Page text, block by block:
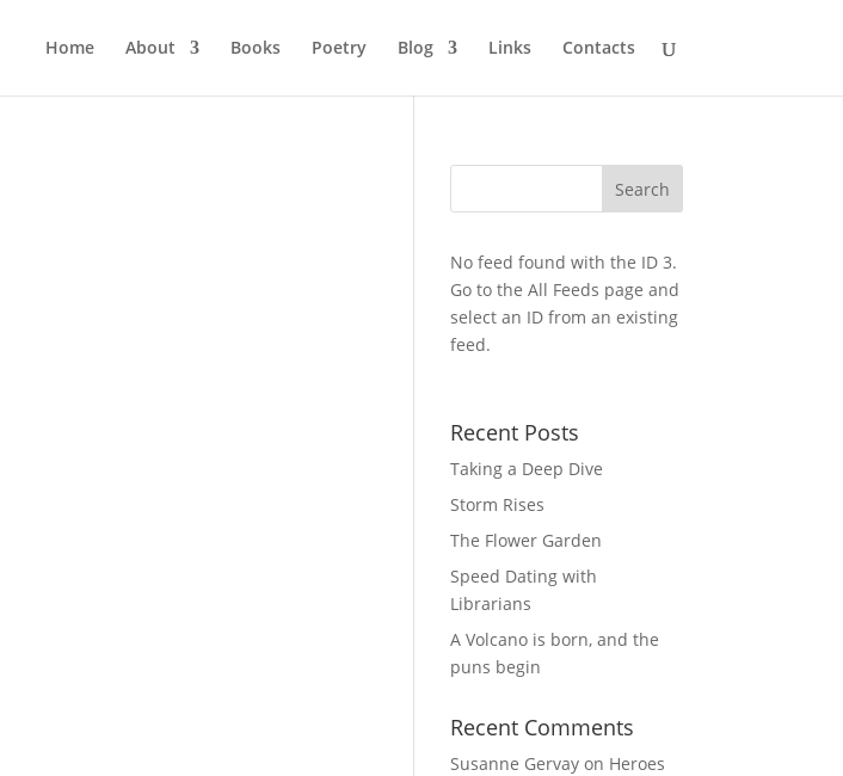
Home About Books Poetry Blog Links Contacts
No feed found with the ID 3.
Go to theAll Feeds page and
select an ID from an existing
feed.
Recent Posts
Taking a Deep Dive
Storm Rises
The Flower Garden
Speed Dating with
Librarians
A Volcano is born, and the
puns begin
Recent Comments
Susanne Gervay on Heroes